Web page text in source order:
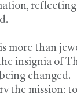
more than
insignia of
changed.
the mission: